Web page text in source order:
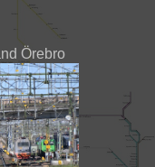
Örebro